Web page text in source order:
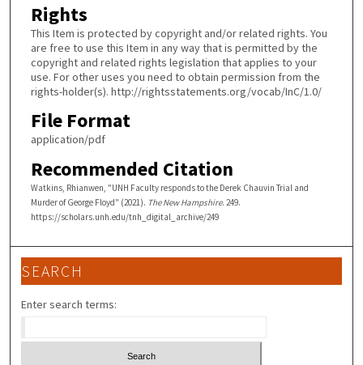
Rights
This Item is protected by copyright and/or related rights. You
are free to use this Item in any way that is permitted by the
copyright and related rights legislation that applies to your
use. For other uses you need to obtain permission from the
rights-holder(s). http://rightsstatements.org/vocab/InC/1.0/
File Format
application/pdf
Recommended Citation
Watkins, Rhianwen, "UNH Faculty responds to the Derek Chauvin Trial and
Murder of George Floyd" (2021). The New Hampshire. 249.
https://scholars.unh.edu/tnh_digital_archive/249
SEARCH
Enter search terms: